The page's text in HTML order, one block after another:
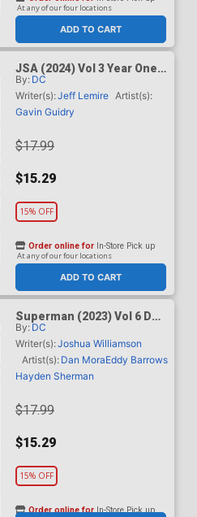
ADD TO CART
At any of our four locations
JSA (2024) Vol 3 Year One
TP (DC All In)
By: DC
Writer(s):Jeff Lemire Artist(s):
Gavin Guidry
$17.99
$15.29
15% OFF
ADD TO CART
Order online for In-Store Pick up
At any of our four locations
Superman (2023) Vol 6 DC
K.O. TP (DC All In)
By: DC
Writer(s):Joshua Williamson
Artist(s): Dan MoraEddy Barrows
Hayden Sherman
$17.99
$15.29
15% OFF
Order online forIn-Store Pick up